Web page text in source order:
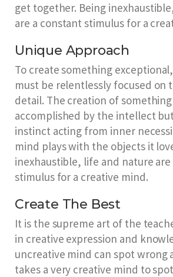
get together. Being
are a constant stimulus for a
Unique Approach
To create something
must be relentlessly focused on
detail. The creation of
accomplished by the intellect
instinct acting from inner
mind plays with the objects it
inexhaustible, life and nature
stimulus for a creative mind.
Create The Best
It is the supreme art of the
in creative expression and
uncreative mind can spot wrong
takes a very creative mind to